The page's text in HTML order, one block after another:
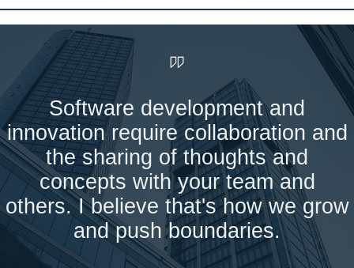
Software development and
innovation require collaboration and
the sharing of thoughts and
concepts with your team and
others. I believe that's how we grow
and push boundaries.